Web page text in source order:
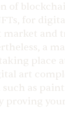
of
for
market and
a
place
art
as
proving